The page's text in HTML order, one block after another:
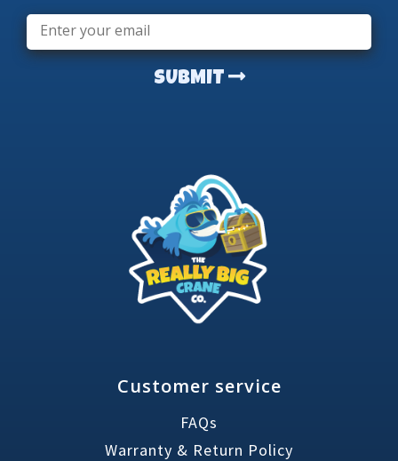
Email *
SUBMIT
Customer service
FAQs
Warranty & Return Policy